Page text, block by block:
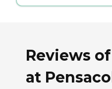
Reviews
at